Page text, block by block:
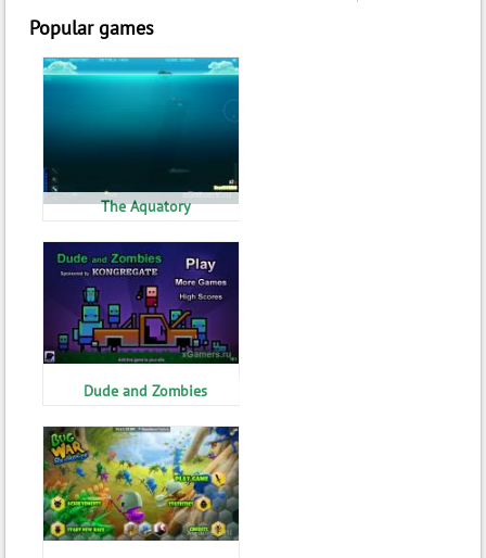
Popular games
The Aquatory
Dude and Zombies